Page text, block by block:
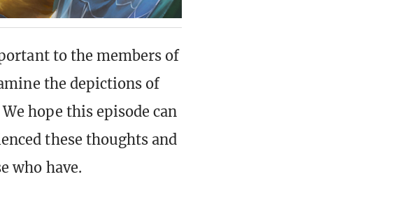
to the members of
the depictions of
hope this episode can
these thoughts and
who have.